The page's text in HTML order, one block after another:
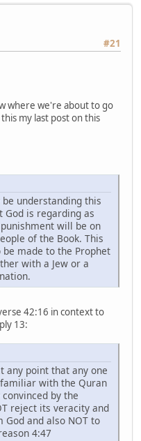
#21
where we're about to go
my last post on this
understanding this
God is regarding as
will be on
of the Book. This
made to the Prophet
with a Jew or a
42:16 in context to
13:
any point that any one
with the Quran
by the
reject its veracity and
and also NOT to
4:47